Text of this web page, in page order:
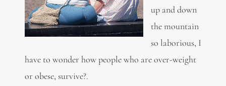
up and down
the mountain
so laborious, I
have to wonder how people who are over-weight
or obese, survive?.